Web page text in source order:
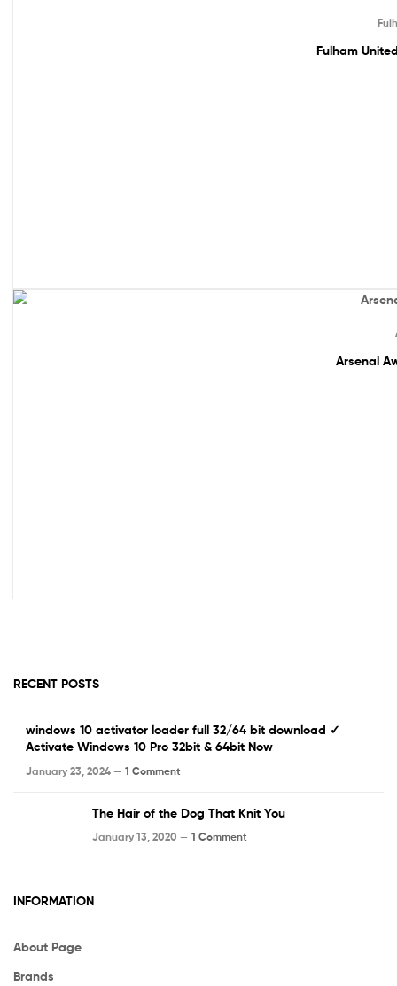
Fulham
Arsenal
RECENT POSTS
windows 10 activator loader full 32/64 bit download ✓
Activate Windows 10 Pro 32bit & 64bit Now
January 23, 2024 — 1 Comment
The Hair of the Dog That Knit You
January 13, 2020 — 1 Comment
INFORMATION
About Page
Brands